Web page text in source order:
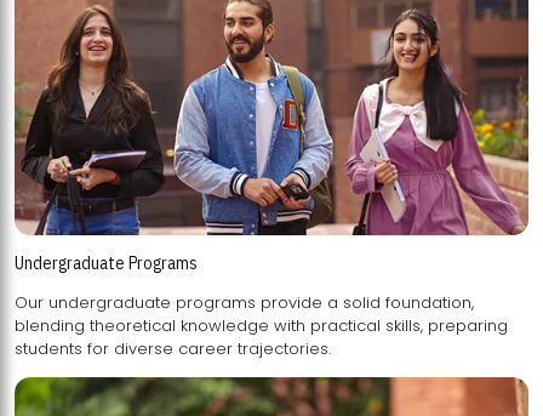
Undergraduate Programs
Our undergraduate programs provide a solid foundation,
blending theoretical knowledge with practical skills, preparing
students for diverse career trajectories.